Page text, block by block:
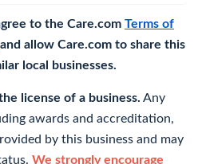
to the Care.com Terms of
allow Care.com to share this
local businesses.
license of a business. Any
awards and accreditation,
by this business and may
We strongly encourage